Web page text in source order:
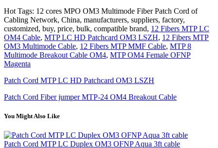
Hot Tags: 12 cores MPO OM3 Multimode Fiber Patch Cord of
Cabling Network, China, manufacturers, suppliers, factory,
customized, buy, price, bulk, compatible brand, 12 Fibers MTP LC
OM4 Cable, MTP LC HD Patchcard OM3 LSZH, 12 Fibers MTP
OM3 Multimode Cable, 12 Fibers MTP MMF Cable, MTP 8
Multimode Breakout Cable OM4, MTP OM4 Female OFNP
Magenta
Patch Cord MTP LC HD Patchcard OM3 LSZH
Patch Cord Fiber jumper MTP-24 OM4 Breakout Cable
You Might Also Like
Patch Cord MTP LC Duplex OM3 OFNP Aqua 3ft cable